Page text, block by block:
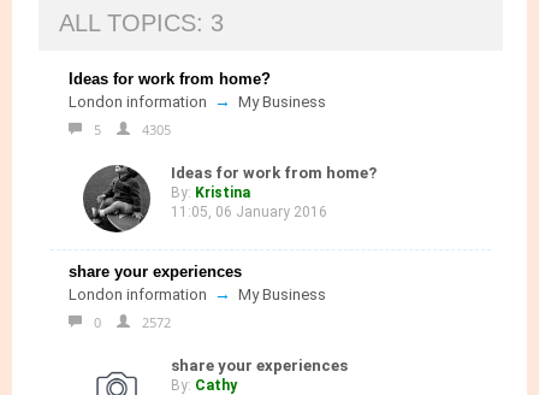
ALL TOPICS: 3
Ideas for work from home?
London information → My Business
5
4305
Ideas for work from home?
By: Kristina
11:05, 06 January 2016
share your experiences
London information → My Business
0
2572
share your experiences
By: Cathy